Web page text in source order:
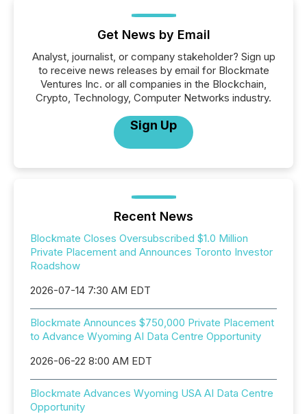
Get News by Email
Analyst, journalist, or company stakeholder? Sign up
to receive news releases by email for Blockmate
Ventures Inc. or all companies in the Blockchain,
Crypto, Technology, Computer Networks industry.
Sign Up
Recent News
Blockmate Closes Oversubscribed $1.0 Million
Private Placement and Announces Toronto Investor
Roadshow
2026-07-14 7:30 AM EDT
Blockmate Announces $750,000 Private Placement
to Advance Wyoming AI Data Centre Opportunity
2026-06-22 8:00 AM EDT
Blockmate Advances Wyoming USA AI Data Centre
Opportunity